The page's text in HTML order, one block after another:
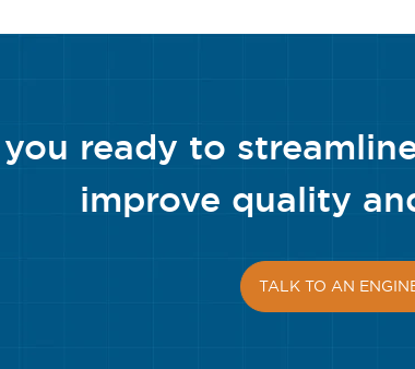
ready to
improve quality
TALK TO AN